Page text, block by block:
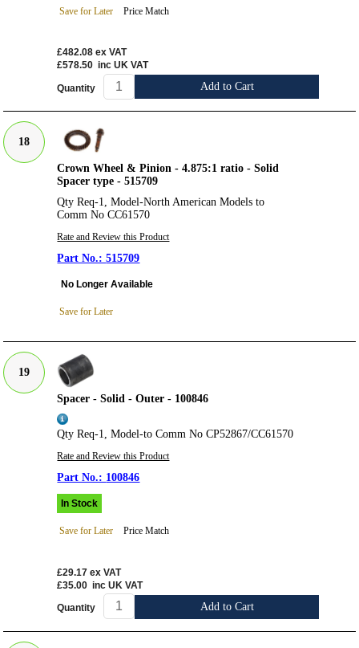
Save for Later Price Match
£482.08 ex VAT
£578.50 inc UK VAT
Quantity Add to Cart
18
Crown Wheel & Pinion - 4.875:1 ratio - Solid
Spacer type - 515709
Qty Req-1, Model-North American Models to
Comm No CC61570
Rate and Review this Product
515709
No Longer Available
Save for Later
19
Spacer - Solid - Outer - 100846
Qty Req-1, Model-to Comm No CP52867/CC61570
Rate and Review this Product
100846
In Stock
Save for Later Price Match
£29.17 ex VAT
£35.00 inc UK VAT
Quantity Add to Cart